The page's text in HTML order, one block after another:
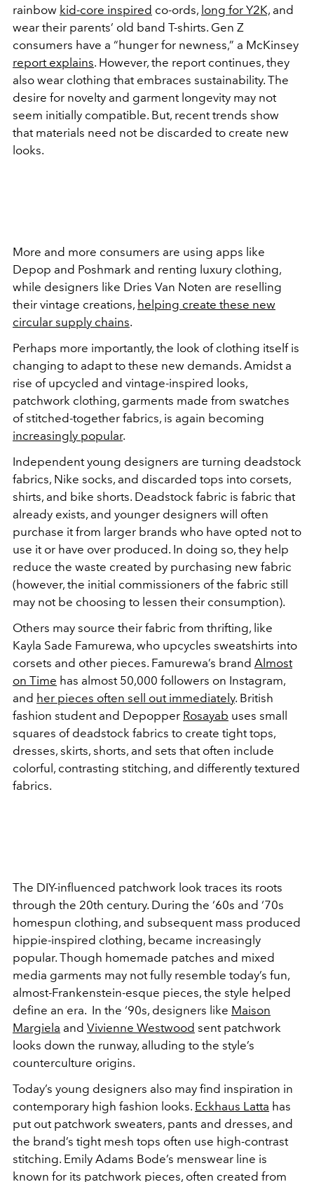
rainbow kid-core inspired co-ords, long for Y2K, and
wear their parents’ old band T-shirts. Gen Z
consumers have a “hunger for newness,” a McKinsey
report explains. However, the report continues, they
also wear clothing that embraces sustainability. The
desire for novelty and garment longevity may not
seem initially compatible. But, recent trends show
that materials need not be discarded to create new
looks.
More and more consumers are using apps like
Depop and Poshmark and renting luxury clothing,
while designers like Dries Van Noten are reselling
their vintage creations, helping create these new
circular supply chains.
Perhaps more importantly, the look of clothing itself is
changing to adapt to these new demands. Amidst a
rise of upcycled and vintage-inspired looks,
patchwork clothing, garments made from swatches
of stitched-together fabrics, is again becoming
increasingly popular.
Independent young designers are turning deadstock
fabrics, Nike socks, and discarded tops into corsets,
shirts, and bike shorts. Deadstock fabric is fabric that
already exists, and younger designers will often
purchase it from larger brands who have opted not to
use it or have over produced. In doing so, they help
reduce the waste created by purchasing new fabric
(however, the initial commissioners of the fabric still
may not be choosing to lessen their consumption).
Others may source their fabric from thrifting, like
Kayla Sade Famurewa, who upcycles sweatshirts into
corsets and other pieces. Famurewa’s brand Almost
on Time has almost 50,000 followers on Instagram,
and her pieces often sell out immediately. British
fashion student and Depopper Rosayab uses small
squares of deadstock fabrics to create tight tops,
dresses, skirts, shorts, and sets that often include
colorful, contrasting stitching, and differently textured
fabrics.
The DIY-influenced patchwork look traces its roots
through the 20th century. During the ‘60s and ‘70s
homespun clothing, and subsequent mass produced
hippie-inspired clothing, became increasingly
popular. Though homemade patches and mixed
media garments may not fully resemble today’s fun,
almost-Frankenstein-esque pieces, the style helped
define an era. In the ‘90s, designers like Maison
Margiela and Vivienne Westwood sent patchwork
looks down the runway, alluding to the style’s
counterculture origins.
Today’s young designers also may find inspiration in
contemporary high fashion looks. Eckhaus Latta has
put out patchwork sweaters, pants and dresses, and
the brand’s tight mesh tops often use high-contrast
stitching. Emily Adams Bode’s menswear line is
known for its patchwork pieces, often created from